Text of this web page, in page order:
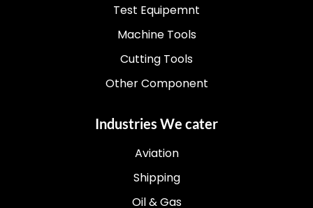
Test Equipemnt
Machine Tools
Cutting Tools
Other Component
Industries We cater
Aviation
Shipping
Oil & Gas